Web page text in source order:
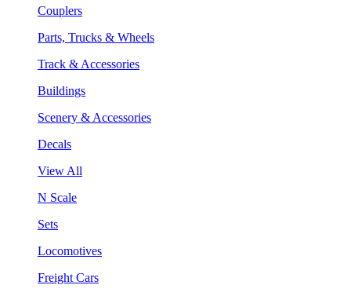
Couplers
Parts, Trucks & Wheels
Track & Accessories
Buildings
Scenery & Accessories
Decals
View All
N Scale
Sets
Locomotives
Freight Cars